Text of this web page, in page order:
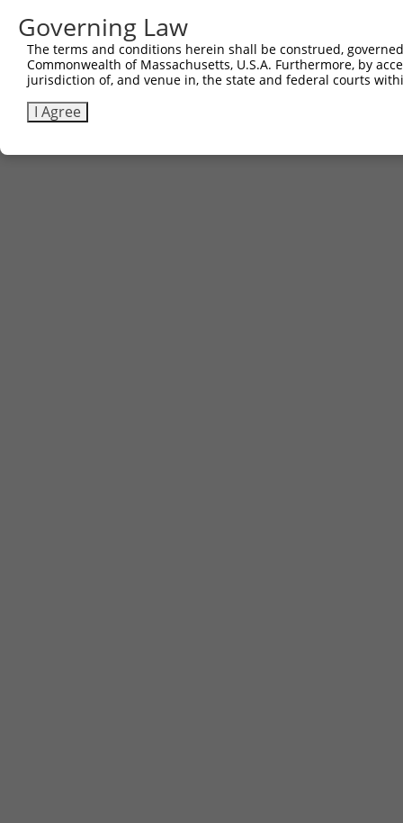
Governing Law
The terms and conditions herein shall be construed,
Commonwealth of Massachusetts, U.S.A. Furthermore, by
jurisdiction of, and venue in, the state and federal courts
I Agree